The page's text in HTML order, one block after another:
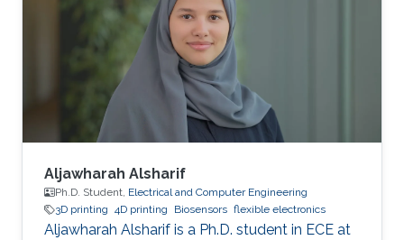
Aljawharah Alsharif
Ph.D. Student, Electrical and Computer Engineering
3D printing 4D printing Biosensors flexible electronics
Aljawharah Alsharif is a Ph.D. student in ECE at